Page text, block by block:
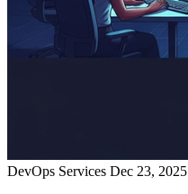
DevOps Services Dec 23, 2025